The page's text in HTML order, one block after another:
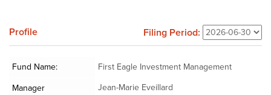
Profile Filing Period:
Fund Name:
First Eagle Investment Management
Manager
Jean-Marie Eveillard